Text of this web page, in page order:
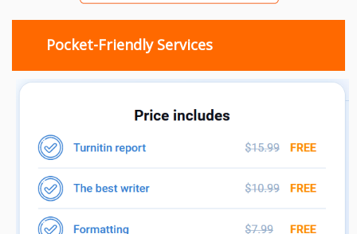
Pocket-Friendly Services